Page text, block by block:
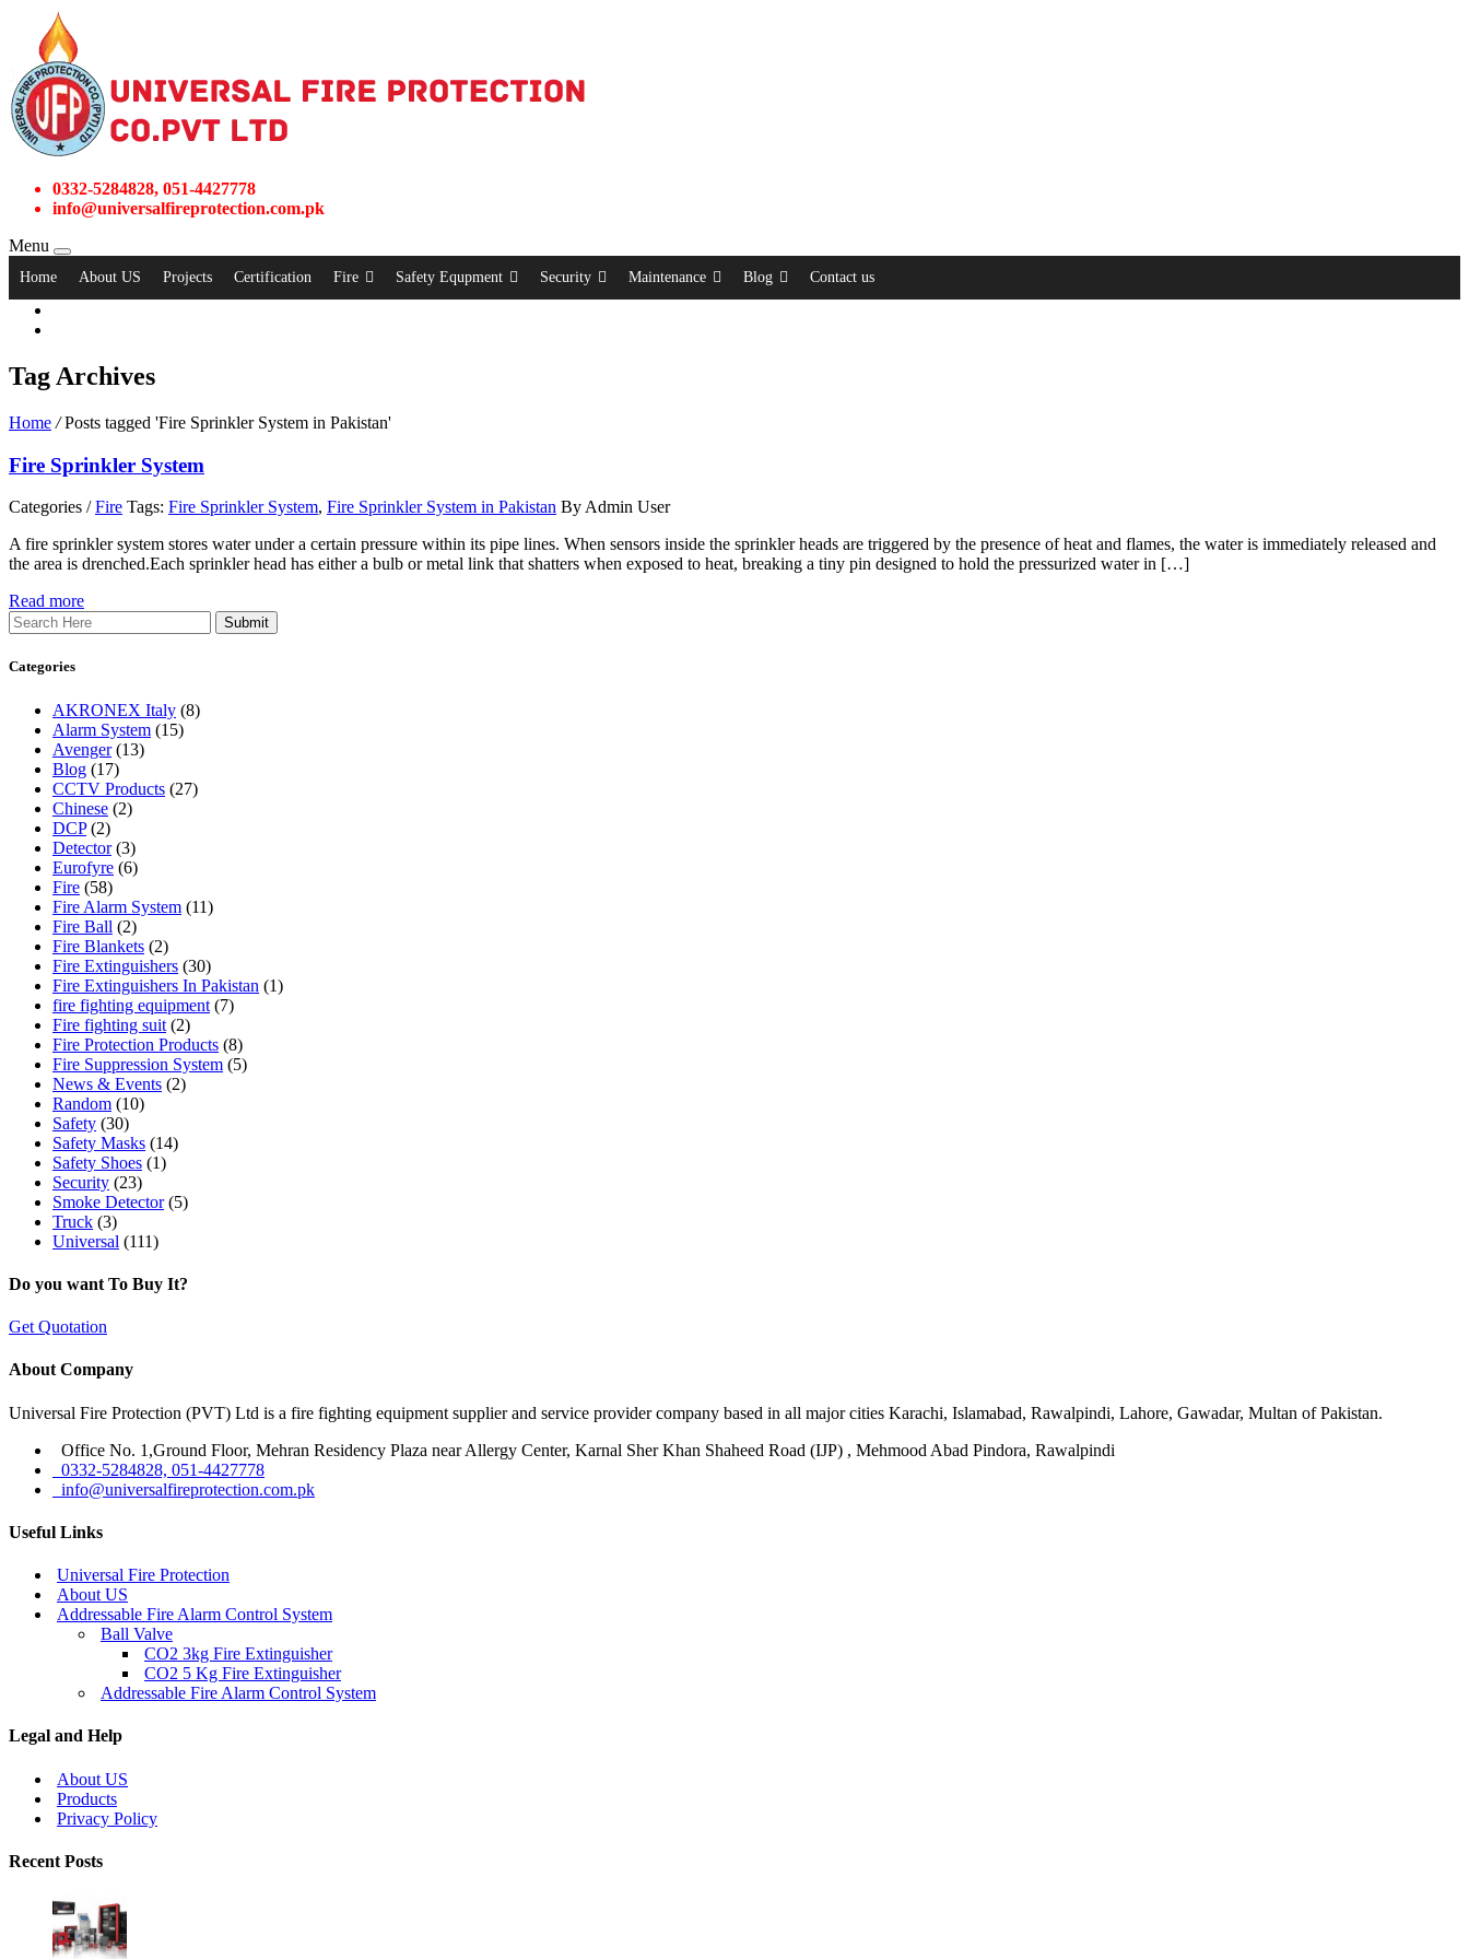
0332-5284828, 051-4427778
info@universalfireprotection.com.pk
Menu
Home About US Projects Certification Fire Safety Equpment Security Maintenance Blog Contact us
Tag Archives
Home / Posts tagged 'Fire Sprinkler System in Pakistan'
Fire Sprinkler System
Categories /Fire Tags: Fire Sprinkler System, Fire Sprinkler System in Pakistan By Admin User
A fire sprinkler system stores water under a certain pressure within its pipe lines. When sensors inside the sprinkler heads are triggered by the presence of heat and flames, the water is immediately released and
the area is drenched.Each sprinkler head has either a bulb or metal link that shatters when exposed to heat, breaking a tiny pin designed to hold the pressurized water in […]
Read more
Search
Categories
AKRONEX Italy (8)
Alarm System (15)
Avenger(13)
Blog (17)
CCTV Products (27)
Chinese (2)
DCP(2)
Detector(3)
Eurofyre (6)
Fire (58)
Fire Alarm System (11)
Fire Ball (2)
Fire Blankets (2)
Fire Extinguishers (30)
Fire Extinguishers In Pakistan (1)
fire fighting equipment (7)
Fire fighting suit (2)
Fire Protection Products (8)
Fire Suppression System (5)
News & Events (2)
Random (10)
Safety (30)
Safety Masks (14)
Safety Shoes (1)
Security (23)
Smoke Detector(5)
Truck (3)
Universal (111)
Do you want To Buy It?
Get Quotation
About Company
Universal Fire Protection (PVT) Ltd is a fire fighting equipment supplier and service provider company based in all major cities Karachi, Islamabad, Rawalpindi, Lahore, Gawadar, Multan of Pakistan.
Office No. 1,Ground Floor, Mehran Residency Plaza near Allergy Center, Karnal Sher Khan Shaheed Road (IJP) , Mehmood Abad Pindora, Rawalpindi
0332-5284828, 051-4427778
info@universalfireprotection.com.pk
Useful Links
Universal Fire Protection
About US
Addressable Fire Alarm Control System
Ball Valve
CO2 3kg Fire Extinguisher
CO2 5 Kg Fire Extinguisher
Addressable Fire Alarm Control System
Legal and Help
About US
Products
Privacy Policy
Recent Posts